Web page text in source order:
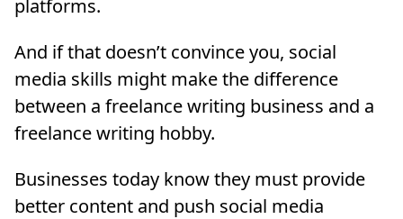
platforms.
And if that doesn’t convince you, social
media skills might make the difference
between a freelance writing business and a
freelance writing hobby.
Businesses today know they must provide
better content and push social media